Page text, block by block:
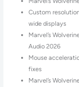
Custom
wide displays
Marvel’s
Audio 2026
Mouse
fixes
Marvel’s